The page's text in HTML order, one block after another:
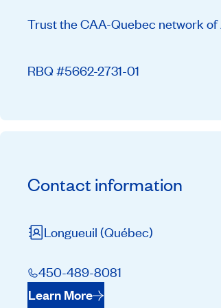
Trust the CAA-Quebec network
RBQ #5662-2731-01
Contact information
Longueuil (Québec)
450-489-8081
Learn More